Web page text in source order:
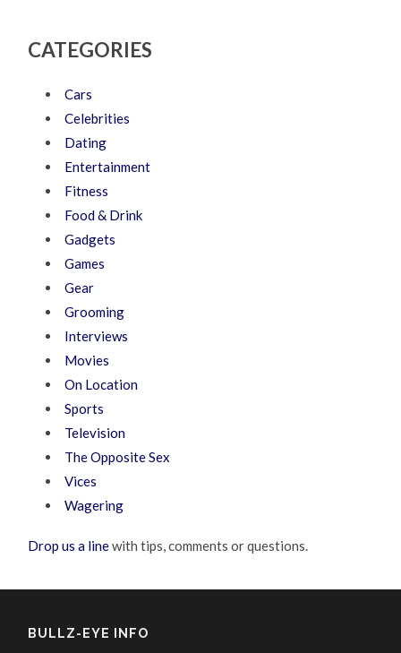
CATEGORIES
Cars
Celebrities
Dating
Entertainment
Fitness
Food & Drink
Gadgets
Games
Gear
Grooming
Interviews
Movies
On Location
Sports
Television
The Opposite Sex
Vices
Wagering
Drop us a linewith tips, comments or questions.
BULLZ-EYE INFO